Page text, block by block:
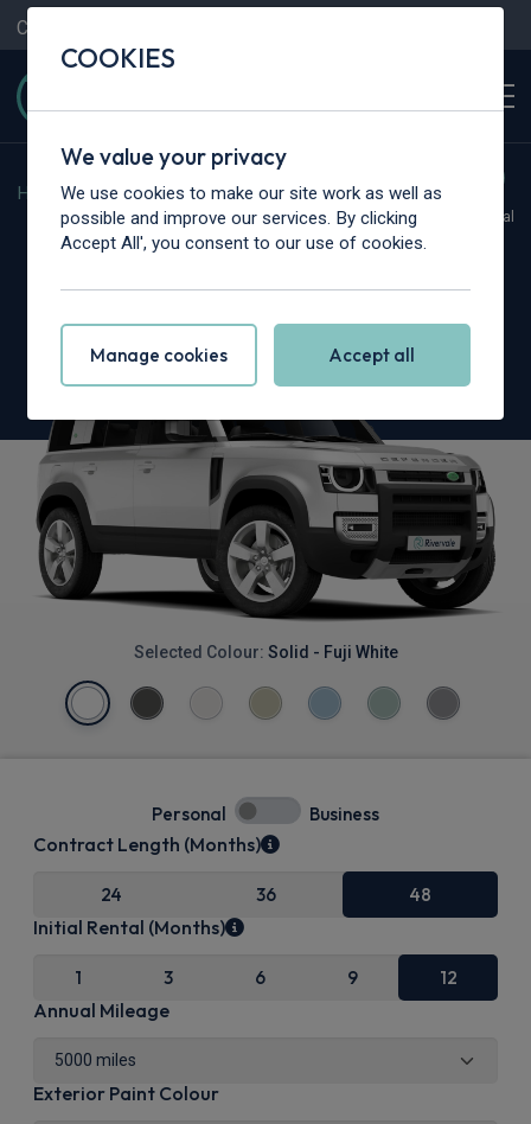
Contact Us
Home > Cars > Land Rover > Defender
Hot Deal
Land Rover Defender
Selected Colour: Solid - Fuji White
Personal Business
Contract Length (Months)
24 36 48
Initial Rental (Months)
1 3 6 9 12
Annual Mileage
Exterior Paint Colour
COOKIES
We value your privacy
We use cookies to make our site work as well as
possible and improve our services. By clicking
Accept All', you consent to our use of cookies.
Manage cookies Accept all